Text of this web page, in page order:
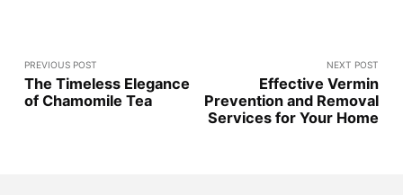
PREVIOUS POST
The Timeless Elegance
of Chamomile Tea
NEXT POST
Effective Vermin
Prevention and Removal
Services for Your Home